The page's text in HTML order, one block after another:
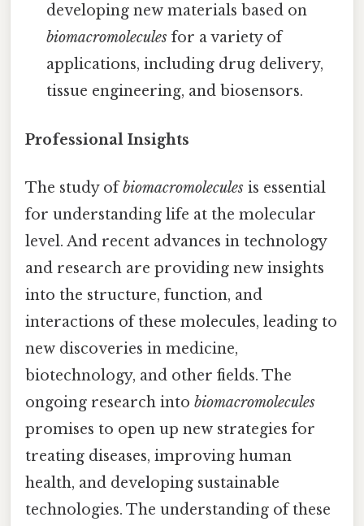
developing new materials based on
biomacromolecules for a variety of
applications, including drug delivery,
tissue engineering, and biosensors.
Professional Insights
The study ofbiomacromolecules is essential
for understanding life at the molecular
level. And recent advances in technology
and research are providing new insights
into the structure, function, and
interactions of these molecules, leading to
new discoveries in medicine,
biotechnology, and other fields. The
ongoing research into biomacromolecules
promises to open up new strategies for
treating diseases, improving human
health, and developing sustainable
technologies. The understanding of these